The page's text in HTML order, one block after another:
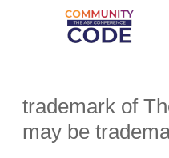
trademark of
may be